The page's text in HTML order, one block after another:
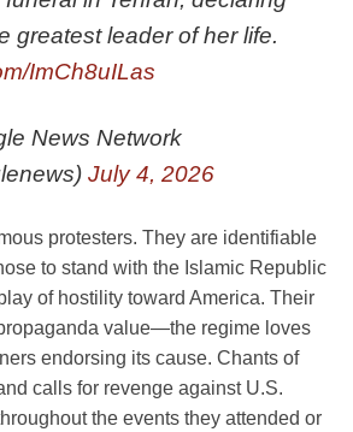
greatest leader of her life.
ImCh8uILas
News Network
July 4, 2026
protesters. They are identifiable
to stand with the Islamic Republic
of hostility toward America. Their
value—the regime loves
endorsing its cause. Chants of
calls for revenge against U.S.
the events they attended or